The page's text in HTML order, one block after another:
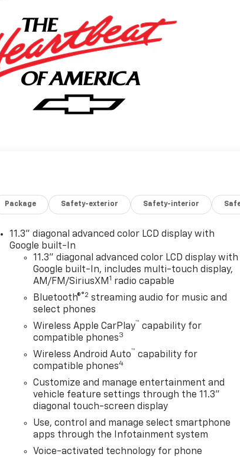
Package Safety-exterior Safety-interior
11.3" diagonal advanced color LCD display with
Google built-In
11.3" diagonal advanced color LCD display with
Google built-In, includes multi-touch display,
AM/FM/SiriusXM 1 radio capable
Bluetooth®®2 streaming audio for music and
select phones
Wireless Apple CarPlay™ capability for
compatible phones3
Wireless Android Auto™ capability for
compatible phones4
Customize and manage entertainment and
vehicle feature settings through the 11.3"
diagonal touch-screen display
Use, control and manage select smartphone
apps through the Infotainment system
Voice-activated technology for phone